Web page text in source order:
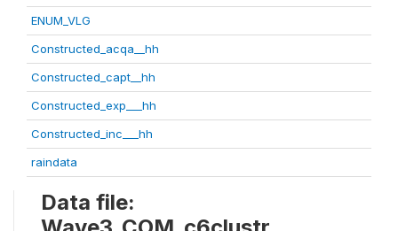
ENUM_VLG
Constructed_acqa__hh
Constructed_capt__hh
Constructed_exp___hh
Constructed_inc___hh
raindata
Data file: